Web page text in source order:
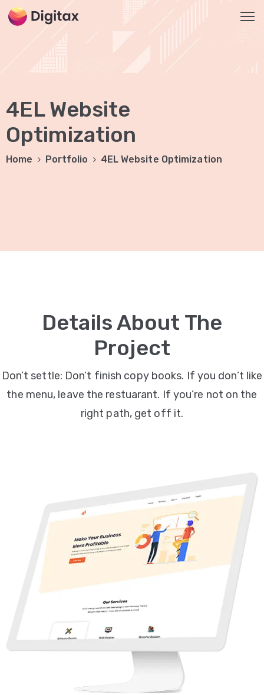
HOME
SERVICES
Social
Media
Marketing
US
BLOG
4EL Website
Optimization
Home Portfolio 4EL Website Optimization
Details About The
Project
Don’t settle: Don’t finish copy books. If you don’t like
the menu, leave the restuarant. If you’re not on the
right path, get off it.